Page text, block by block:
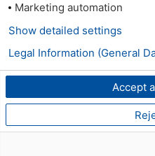
Marketing automation
Accept
Show detailed settings
Legal Information (General